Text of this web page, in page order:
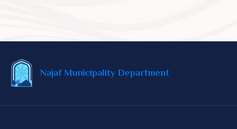
Najaf Municipality Department